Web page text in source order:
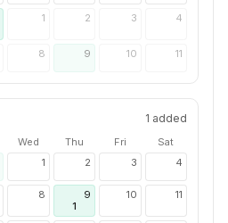
1 2 3 4
8 9 10 11
1 added
Wed Thu Fri
Sat
1 2 3 4
8
9
1
10 11